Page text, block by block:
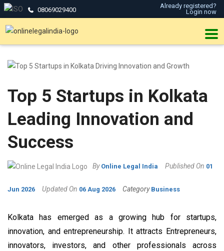
08069029400
Already registered?
Login now
Top 5 Startups in Kolkata
Leading Innovation and
Success
By Online Legal India Published On 01
Jun 2026 Updated On 06 Aug 2026 Category Business
Kolkata has emerged as a growing hub for startups,
innovation, and entrepreneurship. It attracts Entrepreneurs,
innovators, investors, and other professionals across